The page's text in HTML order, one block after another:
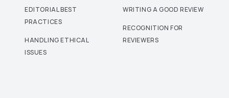
EDITORIAL BEST
PRACTICES
HANDLING ETHICAL
ISSUES
WRITING A GOOD REVIEW
RECOGNITION FOR
REVIEWERS